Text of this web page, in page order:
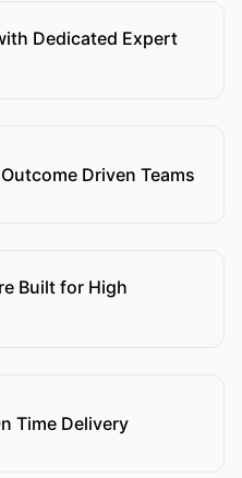
Dedicated Expert
Driven Teams
Built for High
Time Delivery